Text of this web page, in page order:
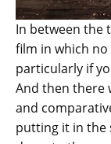
In between the
film in which no
particularly if
And then there
and
putting it in the